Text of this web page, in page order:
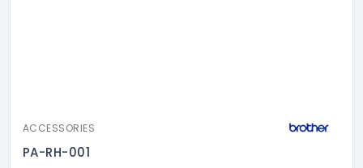
ACCESSORIES
PA-RH-001